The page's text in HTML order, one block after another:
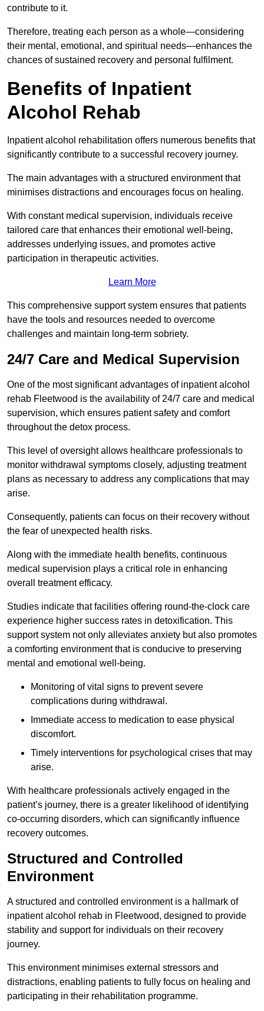
contribute to it.
Therefore, treating each person as a whole—considering
their mental, emotional, and spiritual needs—enhances the
chances of sustained recovery and personal fulfilment.
Benefits of Inpatient
Alcohol Rehab
Inpatient alcohol rehabilitation offers numerous benefits that
significantly contribute to a successful recovery journey.
The main advantages with a structured environment that
minimises distractions and encourages focus on healing.
With constant medical supervision, individuals receive
tailored care that enhances their emotional well-being,
addresses underlying issues, and promotes active
participation in therapeutic activities.
Learn More
This comprehensive support system ensures that patients
have the tools and resources needed to overcome
challenges and maintain long-term sobriety.
24/7 Care and Medical Supervision
One of the most significant advantages of inpatient alcohol
rehab Fleetwood is the availability of 24/7 care and medical
supervision, which ensures patient safety and comfort
throughout the detox process.
This level of oversight allows healthcare professionals to
monitor withdrawal symptoms closely, adjusting treatment
plans as necessary to address any complications that may
arise.
Consequently, patients can focus on their recovery without
the fear of unexpected health risks.
Along with the immediate health benefits, continuous
medical supervision plays a critical role in enhancing
overall treatment efficacy.
Studies indicate that facilities offering round-the-clock care
experience higher success rates in detoxification. This
support system not only alleviates anxiety but also promotes
a comforting environment that is conducive to preserving
mental and emotional well-being.
Monitoring of vital signs to prevent severe
complications during withdrawal.
Immediate access to medication to ease physical
discomfort.
Timely interventions for psychological crises that may
arise.
With healthcare professionals actively engaged in the
patient’s journey, there is a greater likelihood of identifying
co-occurring disorders, which can significantly influence
recovery outcomes.
Structured and Controlled
Environment
A structured and controlled environment is a hallmark of
inpatient alcohol rehab in Fleetwood, designed to provide
stability and support for individuals on their recovery
journey.
This environment minimises external stressors and
distractions, enabling patients to fully focus on healing and
participating in their rehabilitation programme.